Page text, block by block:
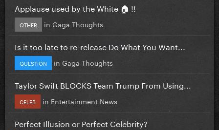
Applause used by the White 🏠 !!
OTHER in Gaga Thoughts
Is it too late to re-release Do What You Want...
QUESTION in Gaga Thoughts
Taylor Swift BLOCKS Team Trump From Using...
CELEB in Entertainment News
Perfect Illusion or Perfect Celebrity?